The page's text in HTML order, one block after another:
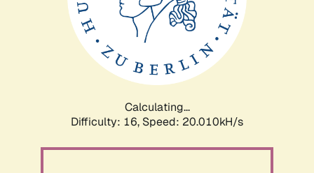
Calculating...
Difficulty: 16, Speed: 20.010kH/s